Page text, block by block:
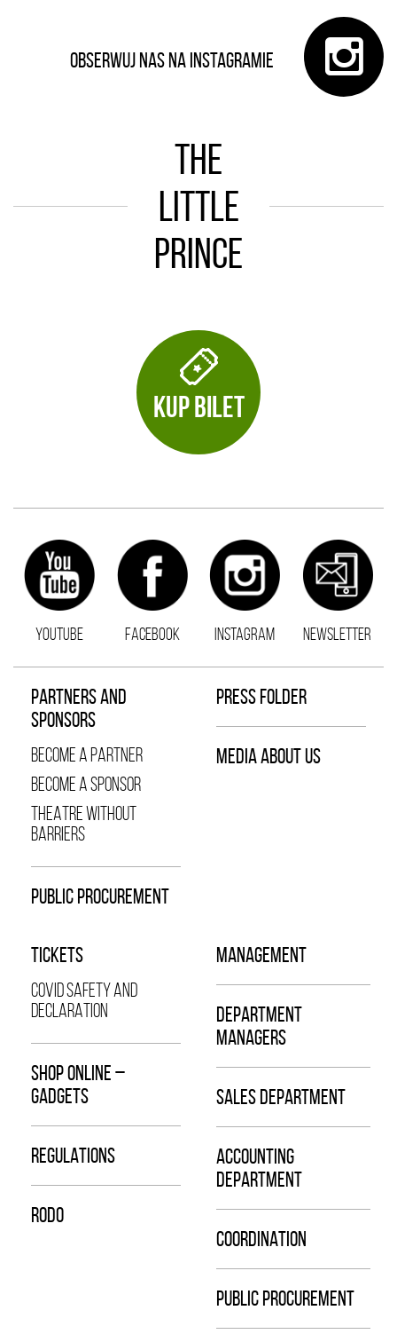
Obserwuj nas na Instagramie
The
Little
Prince
KUP BILET
YOUTUBE FACEBOOK INSTAGRAM NEWSLETTER
PARTNERS AND
SPONSORS
BECOME A PARTNER
BECOME A SPONSOR
THEATRE WITHOUT
BARRIERS
PUBLIC PROCUREMENT
PRESS FOLDER
MEDIA ABOUT US
TICKETS
COVID SAFETY AND
DECLARATION
SHOP ONLINE –
GADGETS
REGULATIONS
RODO
MANAGEMENT
DEPARTMENT
MANAGERS
SALES DEPARTMENT
ACCOUNTING
DEPARTMENT
COORDINATION
PUBLIC PROCUREMENT